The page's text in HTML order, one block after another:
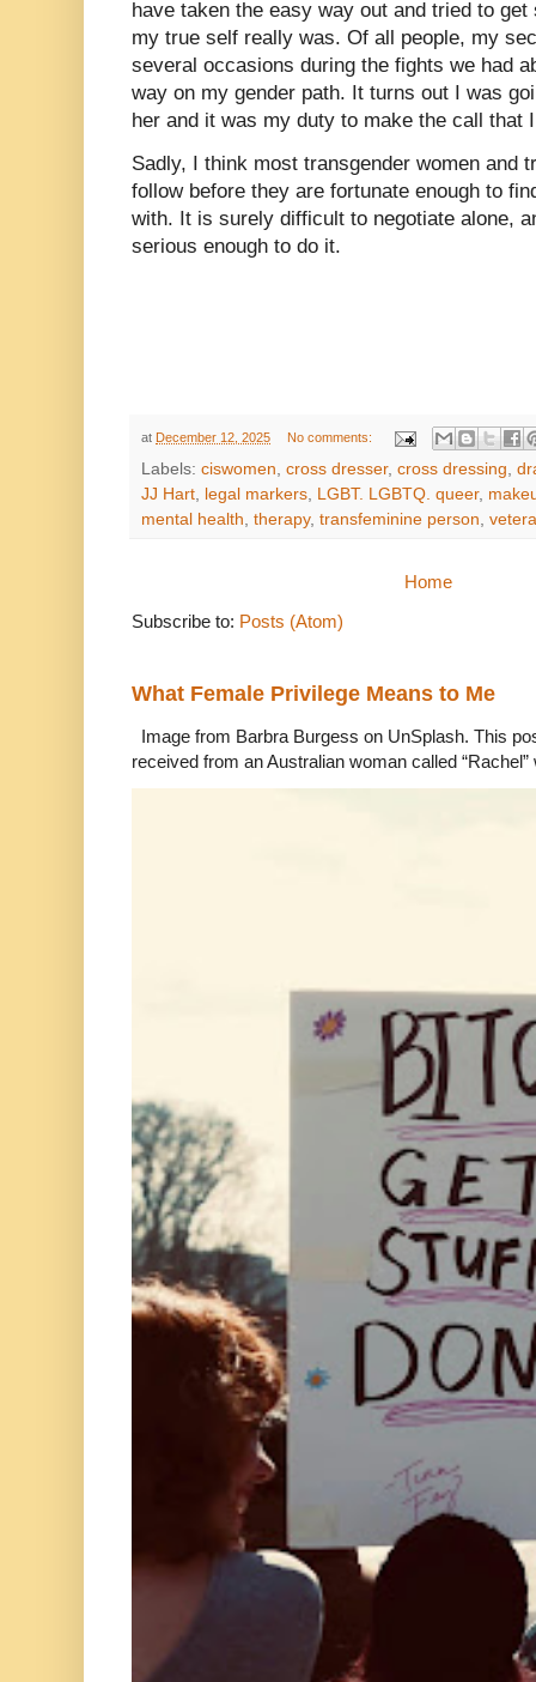
have taken the easy way out and tried to
my true self really was. Of all people, my
several occasions during the fights we had
way on my gender path. It turns out I was
her and it was my duty to make the call that
Sadly, I think most transgender women and
follow before they are fortunate enough to
with. It is surely difficult to negotiate alone,
serious enough to do it.
at December 12, 2025 No comments:
Labels: ciswomen, cross dresser, cross dressing,
JJ Hart, legal markers, LGBT. LGBTQ. queer,
mental health, therapy, transfeminine person,
Home
Subscribe to: Posts (Atom)
What Female Privilege Means to Me
Image from Barbra Burgess on UnSplash. This
received from an Australian woman called